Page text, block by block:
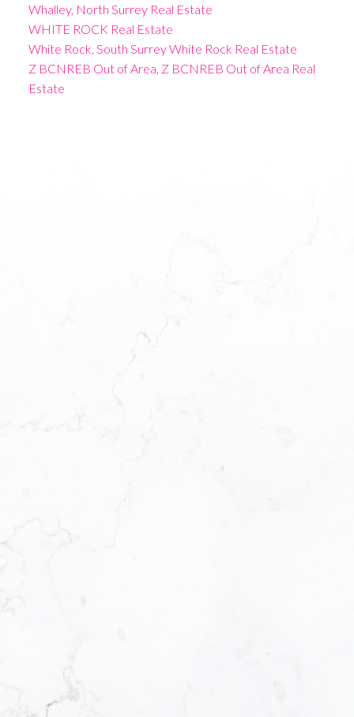
Whalley, North Surrey Real Estate
WHITE ROCK Real Estate
White Rock, South Surrey White Rock Real Estate
Z BCNREB Out of Area, Z BCNREB Out of Area Real
Estate